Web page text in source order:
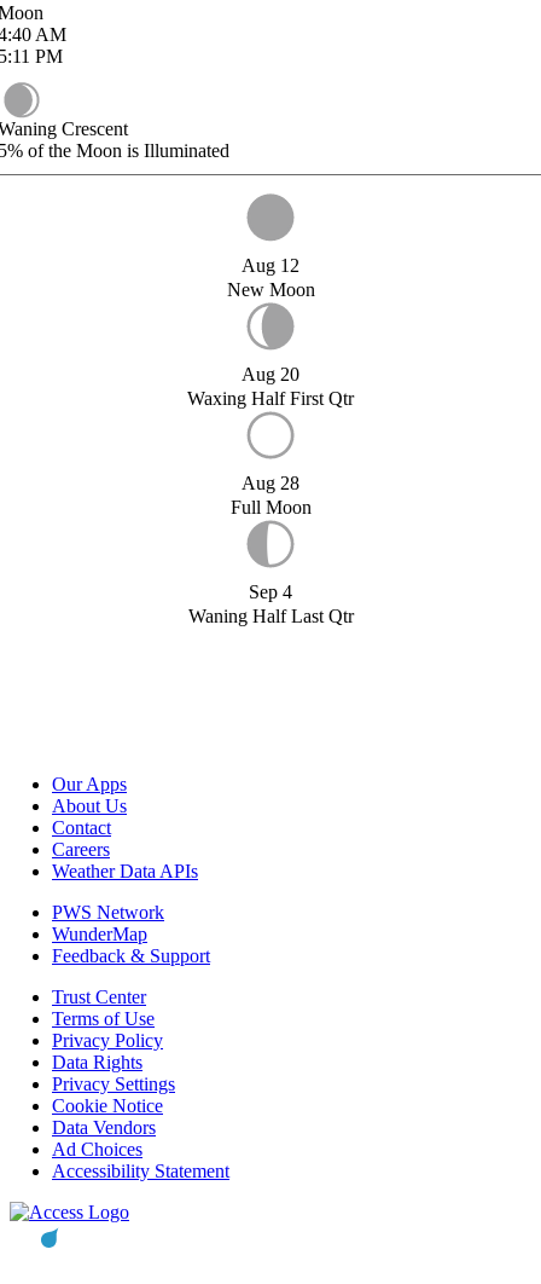
AM
PM
Crescent
of the Moon is Illuminated
Aug 12
New Moon
Aug 20
Waxing Half First Qtr
Aug 28
Full Moon
Sep 4
Waning Half Last Qtr
Our Apps
About Us
Contact
Careers
Weather Data APIs
PWS Network
WunderMap
Feedback & Support
Trust Center
Terms of Use
Privacy Policy
Data Rights
Privacy Settings
Cookie Notice
Data Vendors
Ad Choices
Accessibility Statement